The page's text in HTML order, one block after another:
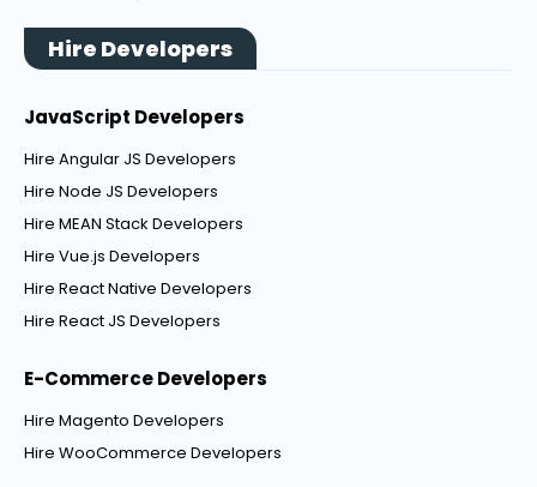
Hire Developers
JavaScript Developers
Hire Angular JS Developers
Hire Node JS Developers
Hire MEAN Stack Developers
Hire Vue.js Developers
Hire React Native Developers
Hire React JS Developers
E-Commerce Developers
Hire Magento Developers
Hire WooCommerce Developers